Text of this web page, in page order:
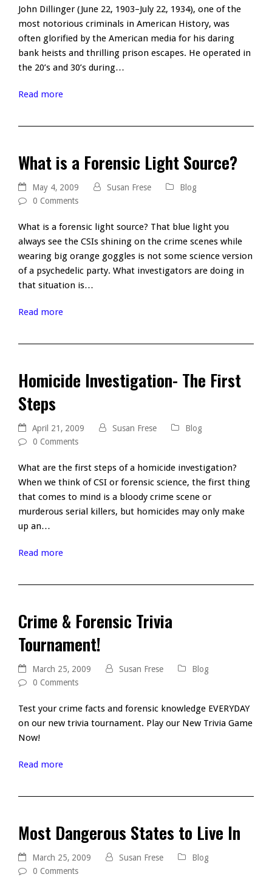
John Dillinger (June 22, 1903–July 22, 1934), one of the
most notorious criminals in American History, was
often glorified by the American media for his daring
bank heists and thrilling prison escapes. He operated in
the 20’s and 30’s during…
Read more
What is a Forensic Light Source?
May 4, 2009 Susan Frese
Blog
0 Comments
What is a forensic light source? That blue light you
always see the CSIs shining on the crime scenes while
wearing big orange goggles is not some science version
of a psychedelic party. What investigators are doing in
that situation is…
Read more
Homicide Investigation- The First
Steps
April 21, 2009 Susan Frese
Blog
0 Comments
What are the first steps of a homicide investigation?
When we think of CSI or forensic science, the first thing
that comes to mind is a bloody crime scene or
murderous serial killers, but homicides may only make
up an…
Read more
Crime & Forensic Trivia
Tournament!
March 25, 2009 Susan Frese
Blog
0 Comments
Test your crime facts and forensic knowledge EVERYDAY
on our new trivia tournament. Play our New Trivia Game
Now!
Read more
Most Dangerous States to Live In
March 25, 2009 Susan Frese
Blog
0 Comments